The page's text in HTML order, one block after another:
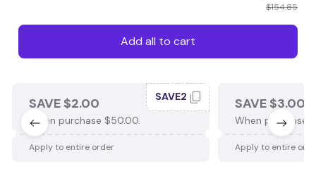
$154.85
Add all to cart
SAVE $2.00
When purchase $50.00.
SAVE2
Apply to entire order
SAVE $3.00
When purchase
Apply to entire